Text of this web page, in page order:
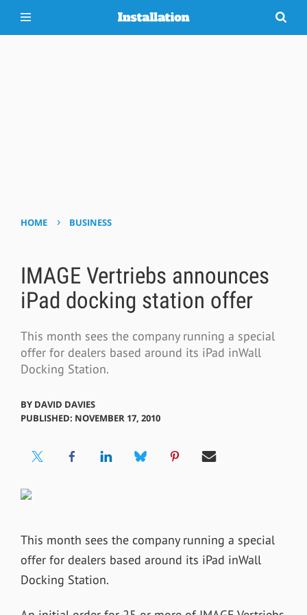
HOME › BUSINESS
IMAGE Vertriebs announces
iPad docking station offer
This month sees the company running a special
offer for dealers based around its iPad inWall
Docking Station.
BY DAVID DAVIES
PUBLISHED: NOVEMBER 17, 2010
This month sees the company running a special
offer for dealers based around its iPad inWall
Docking Station.